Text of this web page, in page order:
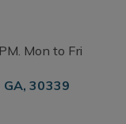
Mon to Fri
30339